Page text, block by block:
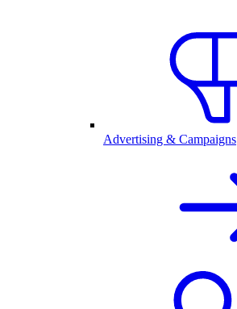
Advertising & Campaigns